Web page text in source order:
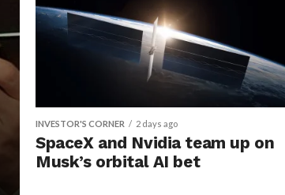
INVESTOR'S CORNER 2 days ago
SpaceX and Nvidia team up on
Musk’s orbital AI bet